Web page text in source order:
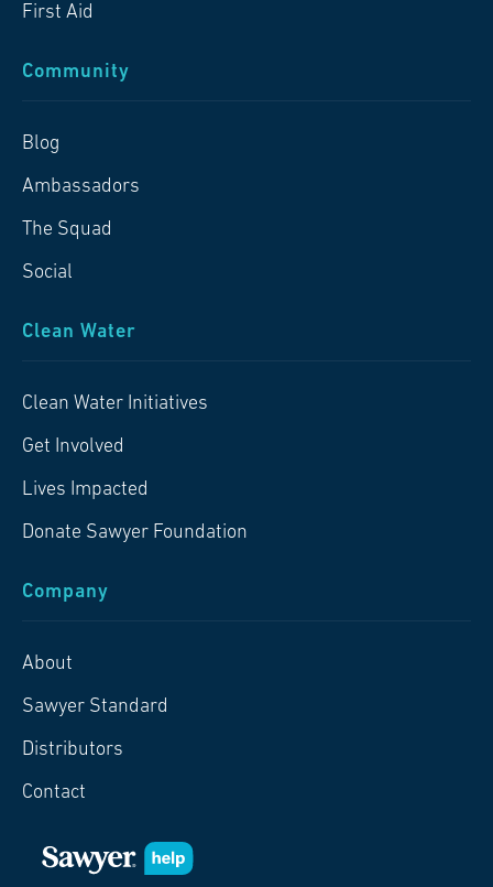
First Aid
Community
Blog
Ambassadors
The Squad
Social
Clean Water
Clean Water Initiatives
Get Involved
Lives Impacted
Donate Sawyer Foundation
Company
About
Sawyer Standard
Distributors
Contact